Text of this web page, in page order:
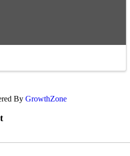
By GrowthZone